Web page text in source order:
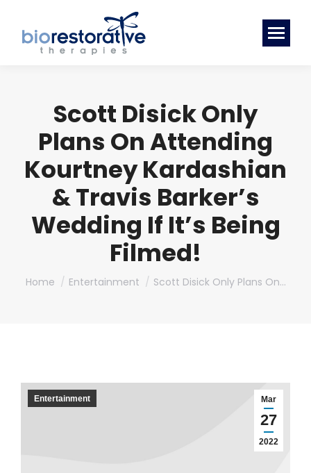
Scott Disick Only
Plans On Attending
Kourtney Kardashian
& Travis Barker’s
Wedding If It’s Being
Filmed!
You are here:
Home Entertainment Scott Disick Only Plans On…
Mar
27
2022
Entertainment